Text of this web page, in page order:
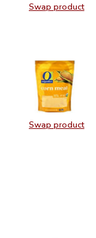
Swap product
Swap
Swap product
Swap
- 24 Oz